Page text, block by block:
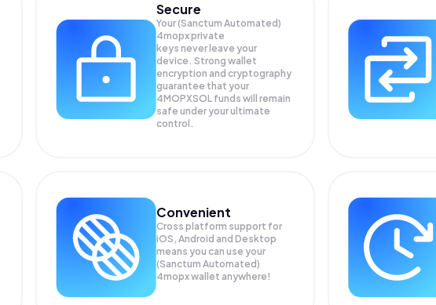
Secure
Your (Sanctum Automated)
4mopx private
keys never leave your
device. Strong wallet
encryption and cryptography
guarantee that your
4MOPXSOL funds will remain
safe under your ultimate
control.
Convenient
Cross platform support for
iOS, Android and Desktop
means you can use your
(Sanctum Automated)
4mopx wallet anywhere!